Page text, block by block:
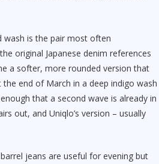
wash is the pair most often
original Japanese denim references
a softer, more rounded version that
end of March in a deep indigo wash
that a second wave is already in
out, and Uniqlo’s version – usually
jeans are useful for evening but